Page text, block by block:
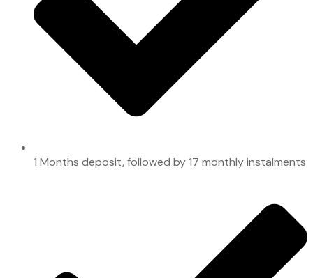
1 Months deposit, followed by 17 monthly instalments